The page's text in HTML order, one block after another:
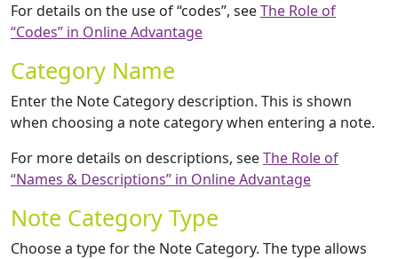
For details on the use of “codes”, seeThe Role of
“Codes” in Online Advantage
Category Name
Enter the Note Category description. This is shown
when choosing a note category when entering a note.
For more details on descriptions, seeThe Role of
“Names & Descriptions” in Online Advantage
Note Category Type
Choose a type for the Note Category. The type allows